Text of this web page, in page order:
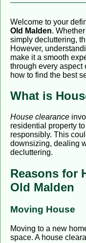
Welcome to your
Old Malden.
simply decluttering,
However,
make it a smooth
through every aspect
how to find the best
What is
House clearance
residential property
responsibly. This
downsizing, dealing
decluttering.
Reasons for
Old Malden
Moving House
Moving to a new
space. A house